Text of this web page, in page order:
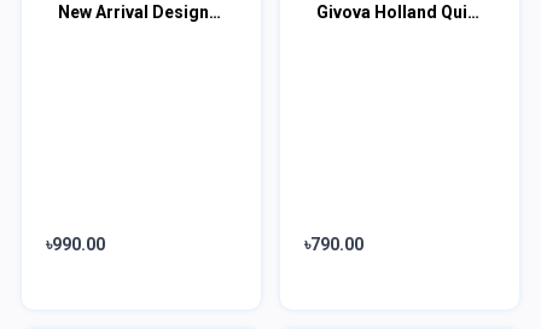
New Arrival Designer Women′s Bags Fashion Curved design Handbags Shoulder Bag La
৳990.00
Givova Holland Quilted Padded Backpack Givova Unisex Multipocket Waterproof Blac...
৳790.00